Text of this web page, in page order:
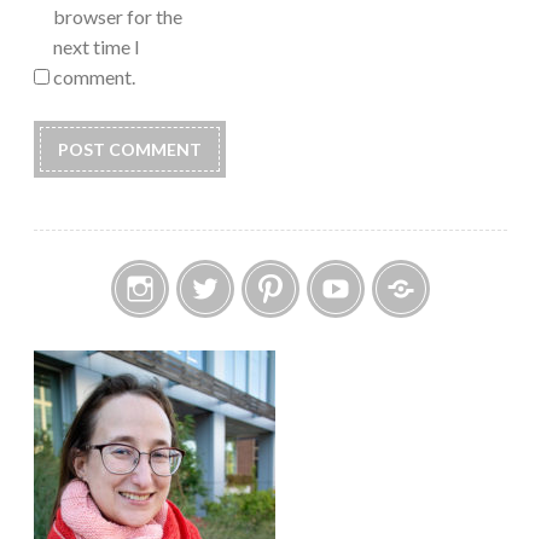
browser for the
next time I
comment.